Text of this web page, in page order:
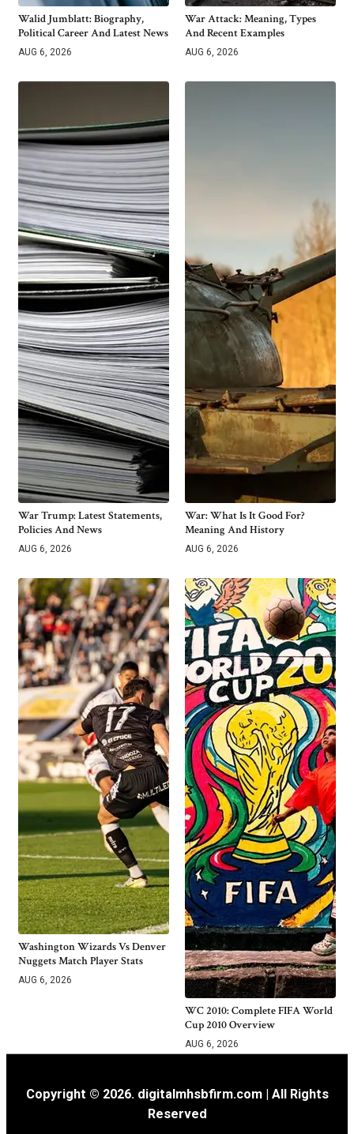
Walid Jumblatt: Biography,
Political Career And Latest News
AUG 6, 2026
War Attack: Meaning, Types
And Recent Examples
AUG 6, 2026
War Trump: Latest Statements,
Policies And News
AUG 6, 2026
War: What Is It Good For?
Meaning And History
AUG 6, 2026
Washington Wizards Vs Denver
Nuggets Match Player Stats
AUG 6, 2026
WC 2010: Complete FIFA World
Cup 2010 Overview
AUG 6, 2026
Copyright © 2026. digitalmhsbfirm.com | All Rights
Reserved